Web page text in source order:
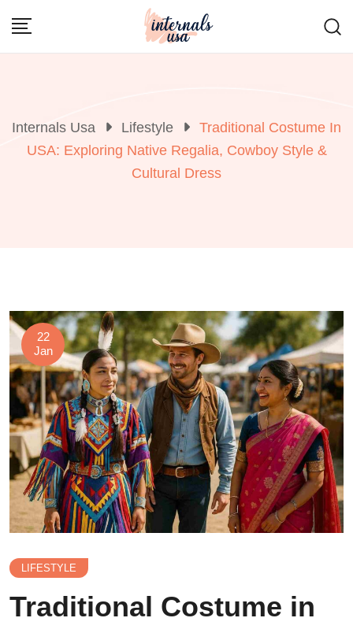
Internals Usa Lifestyle
Traditional Costume In
USA: Exploring Native Regalia, Cowboy Style &
Cultural Dress
22
Jan
LIFESTYLE
Traditional Costume in